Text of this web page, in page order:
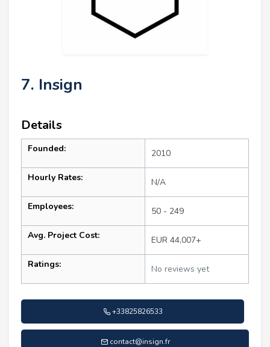
7. Insign
Details
Founded: 2010
Hourly Rates: N/A
Employees: 50 - 249
Avg. Project Cost: EUR 44,007+
Ratings: No reviews yet
+33825826533
contact@insign.fr